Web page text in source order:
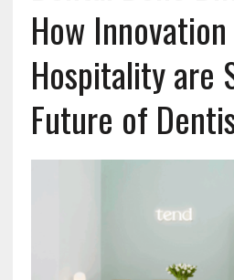
How
Hospitality are
Future of